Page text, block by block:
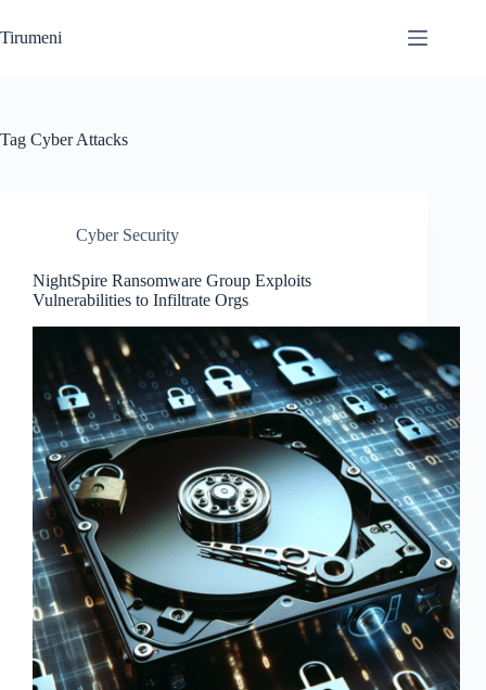
to
content
Tirumeni
Tag Cyber Attacks
Cyber Security
NightSpire Ransomware Group Exploits
Vulnerabilities to Infiltrate Orgs